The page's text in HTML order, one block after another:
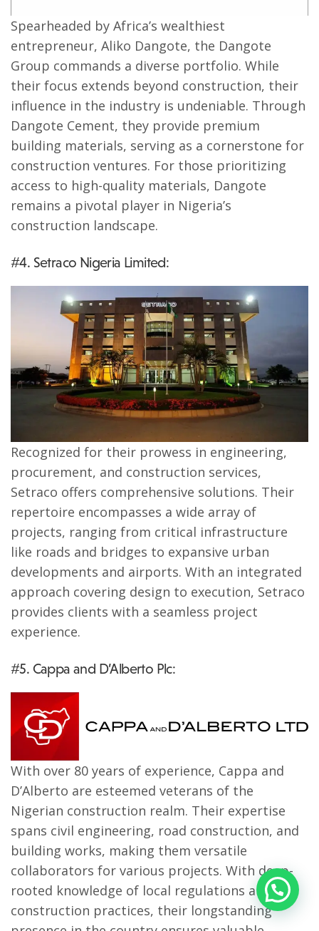
Spearheaded by Africa’s wealthiest
entrepreneur, Aliko Dangote, the Dangote
Group commands a diverse portfolio. While
their focus extends beyond construction, their
influence in the industry is undeniable. Through
Dangote Cement, they provide premium
building materials, serving as a cornerstone for
construction ventures. For those prioritizing
access to high-quality materials, Dangote
remains a pivotal player in Nigeria’s
construction landscape.
#4. Setraco Nigeria Limited:
Recognized for their prowess in engineering,
procurement, and construction services,
Setraco offers comprehensive solutions. Their
repertoire encompasses a wide array of
projects, ranging from critical infrastructure
like roads and bridges to expansive urban
developments and airports. With an integrated
approach covering design to execution, Setraco
provides clients with a seamless project
experience.
#5. Cappa and D’Alberto Plc:
With over 80 years of experience, Cappa and
D’Alberto are esteemed veterans of the
Nigerian construction realm. Their expertise
spans civil engineering, road construction, and
building works, making them versatile
collaborators for various projects. With deep-
rooted knowledge of local regulations and
construction practices, their longstanding